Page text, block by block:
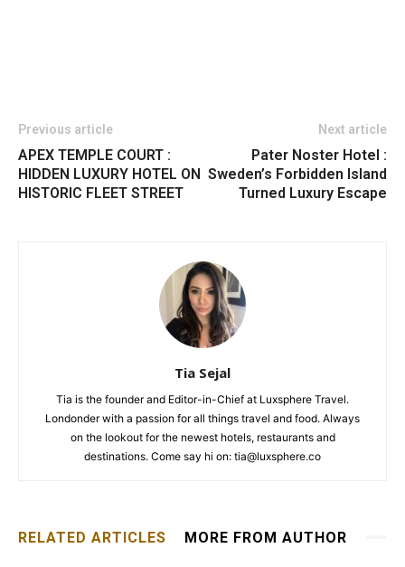
Previous article
APEX TEMPLE COURT :
HIDDEN LUXURY HOTEL ON
HISTORIC FLEET STREET
Next article
Pater Noster Hotel :
Sweden’s Forbidden Island
Turned Luxury Escape
Tia Sejal
Tia is the founder and Editor-in-Chief at Luxsphere Travel.
Londonder with a passion for all things travel and food. Always
on the lookout for the newest hotels, restaurants and
destinations. Come say hi on: tia@luxsphere.co
RELATED ARTICLES MORE FROM AUTHOR